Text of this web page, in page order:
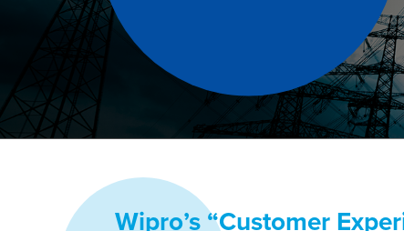
Wipro’s “Customer